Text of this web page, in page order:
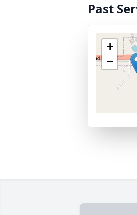
Past
+
−